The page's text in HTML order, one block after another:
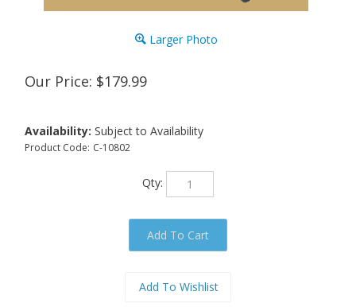
Larger Photo
Our Price: $179.99
Availability: Subject to Availability
Product Code: C-10802
Qty: